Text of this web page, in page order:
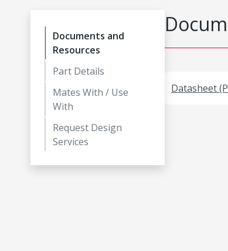
Documents and
Resources
Part Details
Mates With / Use
With
Request Design
Services
Datasheet